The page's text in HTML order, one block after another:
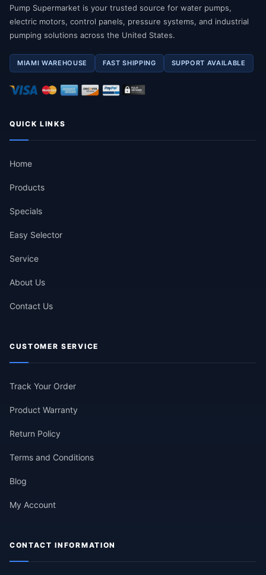
Pump Supermarket is your trusted source for water pumps,
electric motors, control panels, pressure systems, and industrial
pumping solutions across the United States.
MIAMI WAREHOUSE FAST SHIPPING SUPPORT AVAILABLE
QUICK LINKS
Home
Products
Specials
Easy Selector
Service
About Us
Contact Us
CUSTOMER SERVICE
Track Your Order
Product Warranty
Return Policy
Terms and Conditions
Blog
My Account
CONTACT INFORMATION